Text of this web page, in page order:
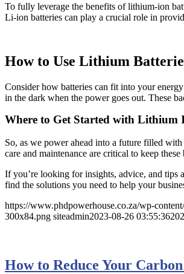
To fully leverage the benefits of lithium-ion
Li-ion batteries can play a crucial role in
How to Use Lithium
Consider how batteries can fit into your
in the dark when the power goes out. These
Where to Get Started with Lithium
So, as we power ahead into a future filled
care and maintenance are critical to keep
If you’re looking for insights, advice, and tips
find the solutions you need to help your
https://www.phdpowerhouse.co.za/wp-
300x84.png siteadmin2023-08-26 03:55:36
How to Reduce Your